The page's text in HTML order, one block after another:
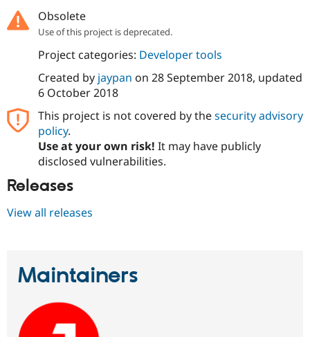
Tourism
Site
Issue
Obsolete
Use of this project is deprecated.
Project categories: Developer tools
Created by jaypan on 28 September 2018, updated
6 October 2018
This project is not covered by thesecurity advisory
policy.
Use at your own risk! It may have publicly
disclosed vulnerabilities.
Releases
View all releases
Maintainers